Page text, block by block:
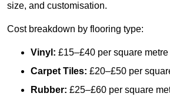
size, and customisation.
Cost breakdown by flooring type:
Vinyl: £15–£40 per square metre
Carpet Tiles: £20–£50 per
Rubber: £25–£60 per square